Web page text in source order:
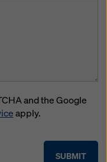
and the Google
apply.
SUBMIT